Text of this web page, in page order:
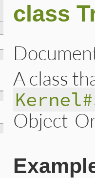
class
A class
Object-